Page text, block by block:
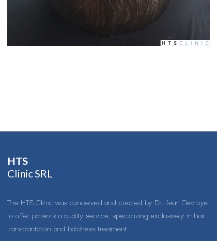
HTS​
Clinic SRL
The HTS Clinic was conceived and created by Dr. Jean Devroye
to offer patients a quality service, specializing exclusively in hair
transplantation and baldness treatment.